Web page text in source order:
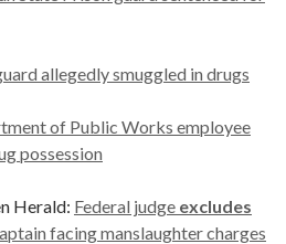
allegedly smuggled in drugs
of Public Works employee
possession
Herald: Federal judge excludes
facing manslaughter charges